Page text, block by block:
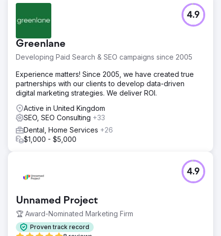
Greenlane
Developing Paid Search & SEO campaigns since 2005
4.9
Experience matters! Since 2005, we have created true
partnerships with our clients to develop data-driven
digital marketing strategies. We deliver ROI.
Active in United Kingdom
SEO, SEO Consulting +33
Dental, Home Services +26
$1,000 - $5,000
Unnamed Project
🏆 Award-Nominated Marketing Firm
Proven track record
4.9